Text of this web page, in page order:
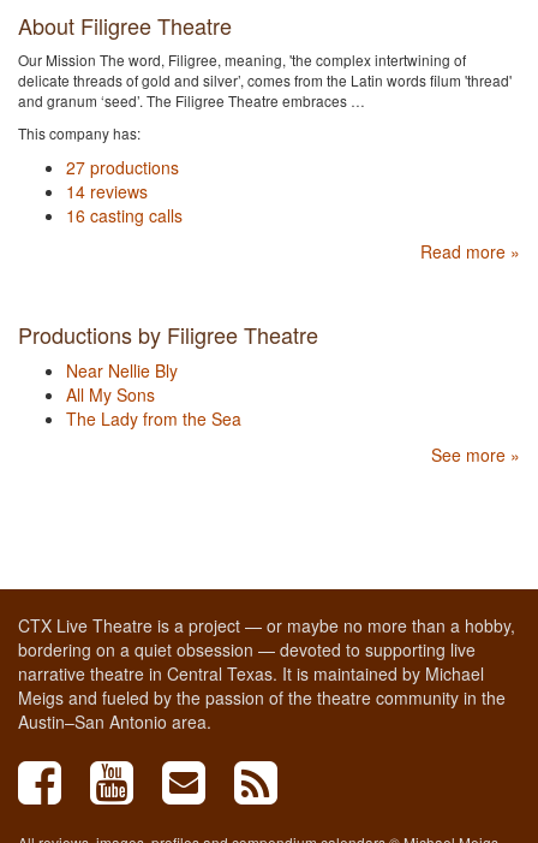
About Filigree Theatre
Our Mission The word, Filigree, meaning, 'the complex intertwining of
delicate threads of gold and silver’, comes from the Latin words filum 'thread'
and granum ‘seed’. ​The Filigree Theatre embraces …
This company has:
27 productions
14 reviews
16 casting calls
Read more »
Productions by Filigree Theatre
Near Nellie Bly
All My Sons
The Lady from the Sea
See more »
CTX Live Theatre is a project — or maybe no more than a hobby,
bordering on a quiet obsession — devoted to supporting live
narrative theatre in Central Texas. It is maintained by Michael
Meigs and fueled by the passion of the theatre community in the
Austin–San Antonio area.